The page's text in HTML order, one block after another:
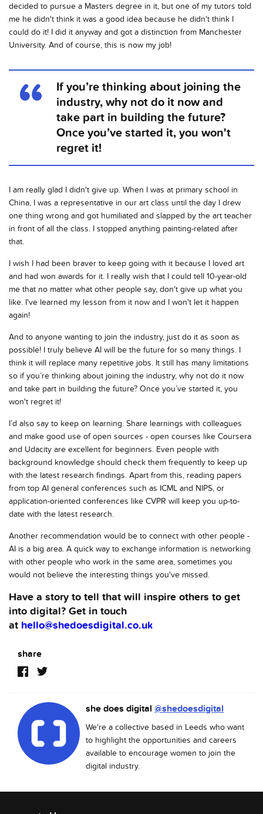
decided to pursue a Masters degree in it, but one of my tutors told
me he didn't think it was a good idea because he didn't think I
could do it! I did it anyway and got a distinction from Manchester
University. And of course, this is now my job!
If you’re thinking about joining the
industry, why not do it now and
take part in building the future?
Once you’ve started it, you won't
regret it!
I am really glad I didn't give up. When I was at primary school in
China, I was a representative in our art class until the day I drew
one thing wrong and got humiliated and slapped by the art teacher
in front of all the class. I stopped anything painting-related after
that.
I wish I had been braver to keep going with it because I loved art
and had won awards for it. I really wish that I could tell 10-year-old
me that no matter what other people say, don't give up what you
like. I've learned my lesson from it now and I won't let it happen
again!
And to anyone wanting to join the industry, just do it as soon as
possible! I truly believe AI will be the future for so many things. I
think it will replace many repetitive jobs. It still has many limitations
so if you’re thinking about joining the industry, why not do it now
and take part in building the future? Once you’ve started it, you
won't regret it!
I’d also say to keep on learning. Share learnings with colleagues
and make good use of open sources - open courses like Coursera
and Udacity are excellent for beginners. Even people with
background knowledge should check them frequently to keep up
with the latest research findings. Apart from this, reading papers
from top AI general conferences such as ICML and NIPS, or
application-oriented conferences like CVPR will keep you up-to-
date with the latest research.
Another recommendation would be to connect with other people -
AI is a big area. A quick way to exchange information is networking
with other people who work in the same area, sometimes you
would not believe the interesting things you've missed.
Have a story to tell that will inspire others to get
into digital? Get in touch
at hello@shedoesdigital.co.uk
share
she does digital@shedoesdigital
We're a collective based in Leeds who want
to highlight the opportunities and careers
available to encourage women to join the
digital industry.